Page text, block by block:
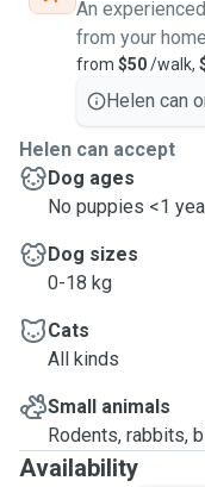
An
from your
from $50/walk,
Helen can
Helen can accept
Dog ages
No puppies <1
Dog sizes
0-18 kg
Cats
All kinds
Small animals
Rodents, rabbits,
Availability